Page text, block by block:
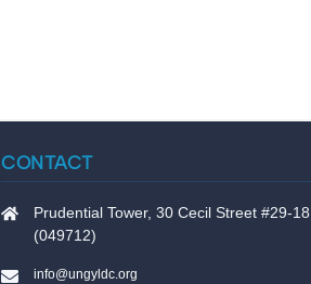
CONTACT
Prudential Tower, 30 Cecil Street #29-
(049712)
info@ungyldc.org